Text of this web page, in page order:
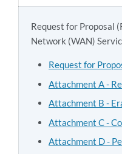
Request for Proposal
Network (WAN)
Request for
Attachment A -
Attachment B -
Attachment C -
Attachment D -